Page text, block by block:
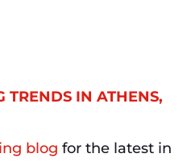
TRENDS IN ATHENS,
blog for the latest in